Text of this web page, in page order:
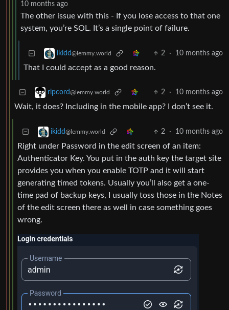
10 months ago
The other issue with this - If you lose access to that one
system, you’re SOL. It’s a single point of failure.
ikidd@lemmy.world 2 · 10 months ago
That I could accept as a good reason.
ripcord@lemmy.world 2 · 10 months ago
Wait, it does? Including in the mobile app? I don’t see it.
ikidd@lemmy.world 2 · 10 months ago
Right under Password in the edit screen of an item:
Authenticator Key. You put in the auth key the target site
provides you when you enable TOTP and it will start
generating timed tokens. Usually you’ll also get a one-
time pad of backup keys, I usually toss those in the Notes
of the edit screen there as well in case something goes
wrong.